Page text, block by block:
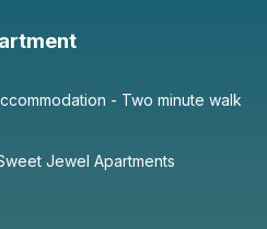
- Two minute walk
Jewel Apartments